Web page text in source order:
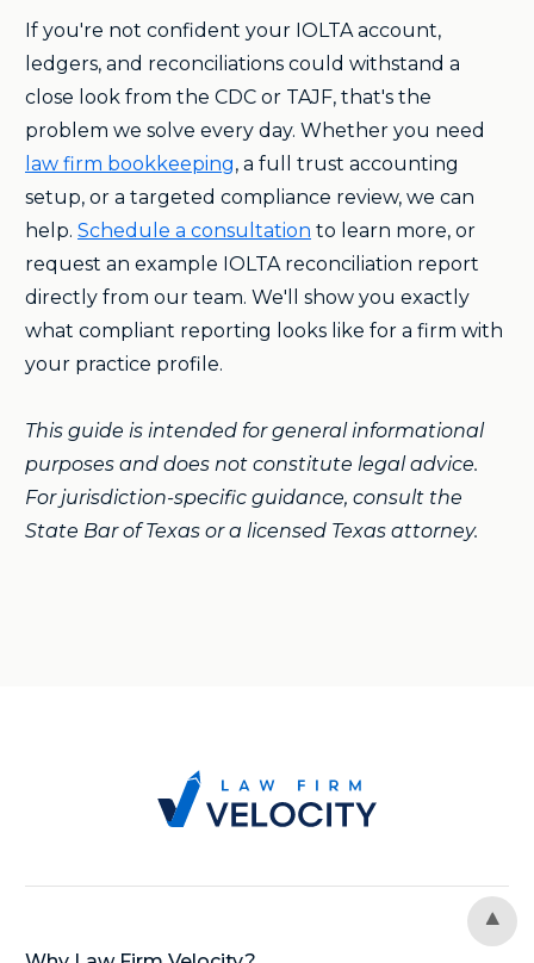
If you're not confident your IOLTA account,
ledgers, and reconciliations could withstand a
close look from the CDC or TAJF, that's the
problem we solve every day. Whether you need
law firm bookkeeping, a full trust accounting
setup, or a targeted compliance review, we can
help. Schedule a consultation to learn more, or
request an example IOLTA reconciliation report
directly from our team. We'll show you exactly
what compliant reporting looks like for a firm with
your practice profile.
This guide is intended for general informational
purposes and does not constitute legal advice.
For jurisdiction-specific guidance, consult the
State Bar of Texas or a licensed Texas attorney.